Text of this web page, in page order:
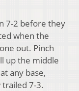
7-2 before they
when the
out. Pinch
up the middle
any base,
7-3.